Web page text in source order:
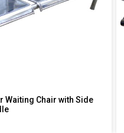
Waiting Chair with Side